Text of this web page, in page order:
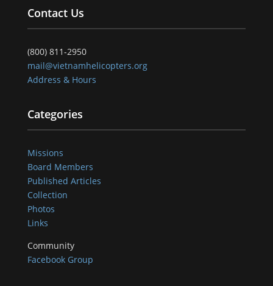
Contact Us
(800) 811-2950
mail@vietnamhelicopters.org
Address & Hours
Categories
Missions
Board Members
Published Articles
Collection
Photos
Links
Community
Facebook Group